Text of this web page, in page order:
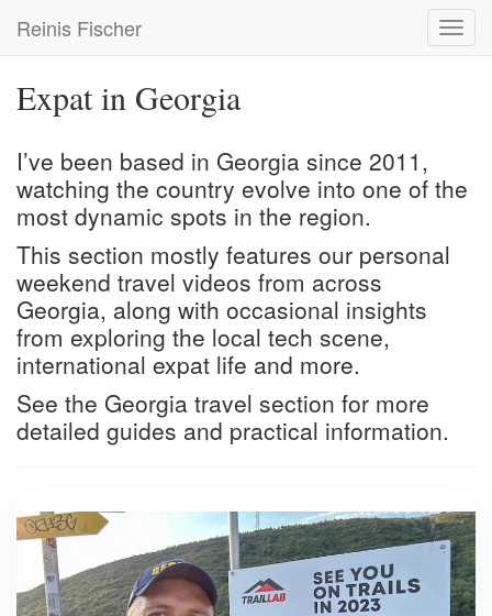
main
Reinis Fischer
Expat in Georgia
I’ve been based in Georgia since 2011,
watching the country evolve into one of the
most dynamic spots in the region.
This section mostly features our personal
weekend travel videos from across
Georgia, along with occasional insights
from exploring the local tech scene,
international expat life and more.
See the Georgia travel section for more
detailed guides and practical information.